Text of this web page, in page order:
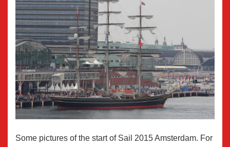
Some pictures of the start of Sail 2015 Amsterdam. For